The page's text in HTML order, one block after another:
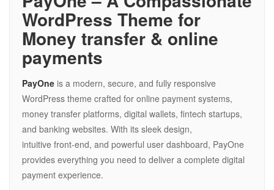
WordPress Theme for
Money transfer & online
payments
PayOne is a modern, secure, and fully responsive
WordPress theme crafted for online payment systems,
money transfer platforms, digital wallets, fintech startups,
and banking websites. With its sleek design,
intuitive front-end, and powerful user dashboard, PayOne
provides everything you need to deliver a complete digital
payment experience.